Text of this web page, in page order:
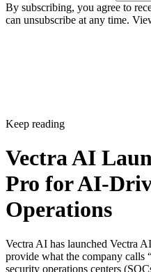
By subscribing, you agree to
can unsubscribe at any time.
Keep reading
Vectra AI
Pro for AI-
Operations
Vectra AI has launched Vectra
provide what the company calls
security operations centers